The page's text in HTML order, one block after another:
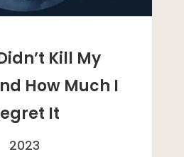
Kill My
How Much I
It
2023